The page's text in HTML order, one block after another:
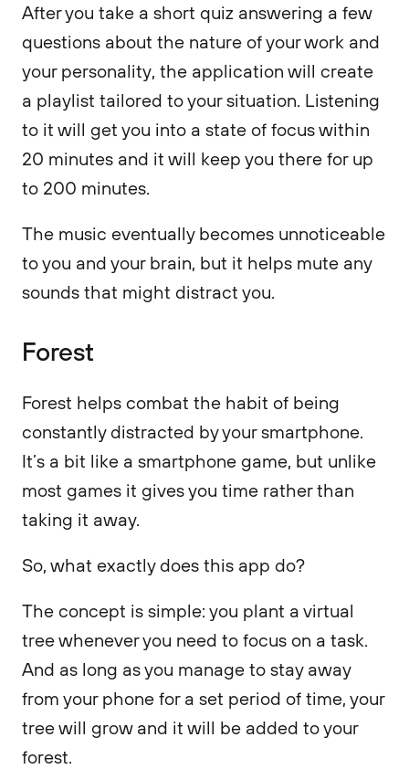
After you take a short quiz answering a few
questions about the nature of your work and
your personality, the application will create
a playlist tailored to your situation. Listening
to it will get you into a state of focus within
20 minutes and it will keep you there for up
to 200 minutes.
The music eventually becomes unnoticeable
to you and your brain, but it helps mute any
sounds that might distract you.
Forest
Forest helps combat the habit of being
constantly distracted by your smartphone.
It’s a bit like a smartphone game, but unlike
most games it gives you time rather than
taking it away.
So, what exactly does this app do?
The concept is simple: you plant a virtual
tree whenever you need to focus on a task.
And as long as you manage to stay away
from your phone for a set period of time, your
tree will grow and it will be added to your
forest.